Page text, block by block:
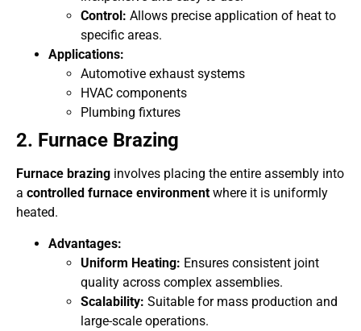
Control: Allows precise application of heat to
specific areas.
Applications:
Automotive exhaust systems
HVAC components
Plumbing fixtures
2. Furnace Brazing
Furnace brazing involves placing the entire assembly into
a controlled furnace environment where it is uniformly
heated.
Advantages:
Uniform Heating: Ensures consistent joint
quality across complex assemblies.
Scalability: Suitable for mass production and
large-scale operations.